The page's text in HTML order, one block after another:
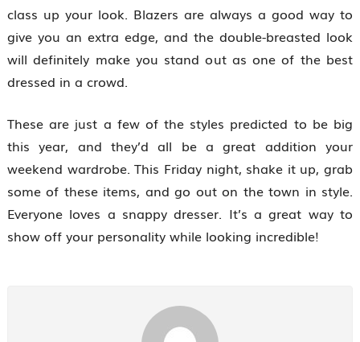
class up your look. Blazers are always a good way to
give you an extra edge, and the double-breasted look
will definitely make you stand out as one of the best
dressed in a crowd.
These are just a few of the styles predicted to be big
this year, and they’d all be a great addition your
weekend wardrobe. This Friday night, shake it up, grab
some of these items, and go out on the town in style.
Everyone loves a snappy dresser. It’s a great way to
show off your personality while looking incredible!